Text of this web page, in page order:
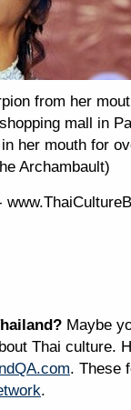
from her
mall in
her mouth for
Archambault)
Maybe
Thai culture.
. These
.